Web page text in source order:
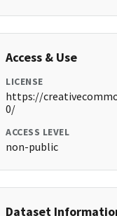
Access & Use
LICENSE
https://
0/
ACCESS LEVEL
non-public
Dataset